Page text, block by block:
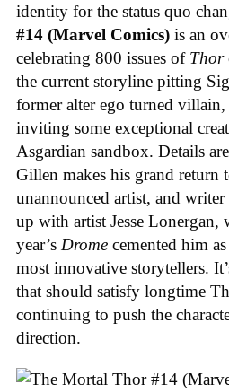
identity for the status quo
#14 (Marvel Comics) is an
celebrating 800 issues of Thor
the current storyline pitting
former alter ego turned
inviting some exceptional
Asgardian sandbox. Details
Gillen makes his grand return
unannounced artist, and
up with artist Jesse Lonergan,
year’s Drome cemented him
most innovative storytellers.
that should satisfy longtime
continuing to push the
direction.